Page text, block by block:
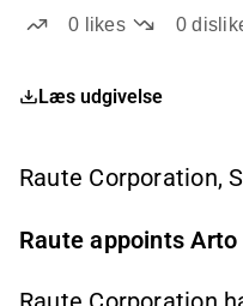
0 likes 0
Læs udgivelse
Raute Corporation,
Raute appoints